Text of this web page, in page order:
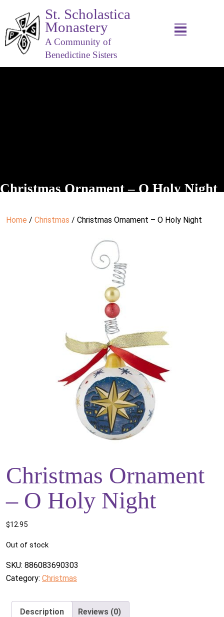
St. Scholastica
Monastery
A Community of
Benedictine Sisters
Christmas Ornament – O Holy Night
Home / Christmas / Christmas Ornament – O Holy Night
Christmas Ornament
– O Holy Night
$12.95
Out of stock
SKU: 886083690303
Category: Christmas
Description Reviews (0)